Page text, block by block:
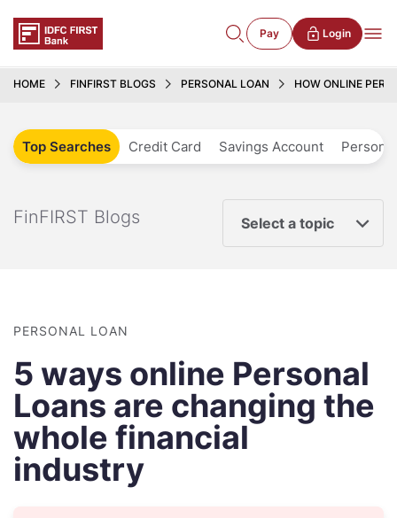
Pay Login
HOME FINFIRST BLOGS PERSONAL LOAN HOW ONLINE
Top Searches Credit Card Savings Account
FinFIRST Blogs Select a topic
PERSONAL LOAN
5 ways online Personal
Loans are changing the
whole financial
industry